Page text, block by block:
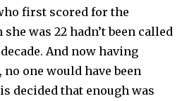
first scored for the
was 22 hadn’t been called
And now having
one would have been
decided that enough was